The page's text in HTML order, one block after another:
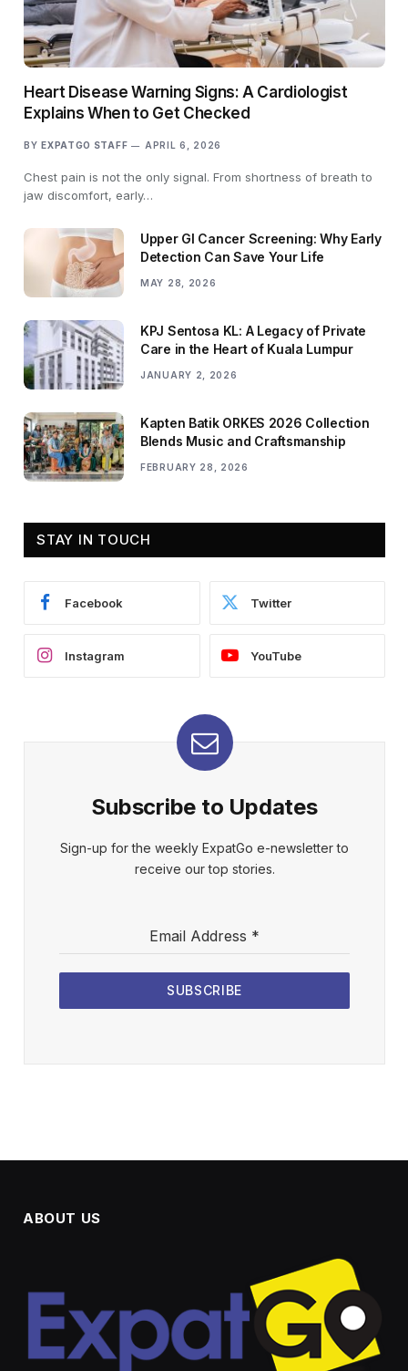
Heart Disease Warning Signs: A Cardiologist
Explains When to Get Checked
BY EXPATGO STAFF APRIL 6, 2026
Chest pain is not the only signal. From shortness of breath to
jaw discomfort, early…
Upper GI Cancer Screening: Why Early
Detection Can Save Your Life
MAY 28, 2026
KPJ Sentosa KL: A Legacy of Private
Care in the Heart of Kuala Lumpur
JANUARY 2, 2026
Kapten Batik ORKES 2026 Collection
Blends Music and Craftsmanship
FEBRUARY 28, 2026
STAY IN TOUCH
Facebook Twitter
Instagram YouTube
Subscribe to Updates
Sign-up for the weekly ExpatGo e-newsletter to
receive our top stories.
Email Address *
SUBSCRIBE
ABOUT US